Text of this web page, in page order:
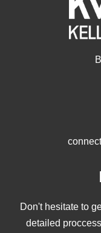
Don't hesitate to
detailed